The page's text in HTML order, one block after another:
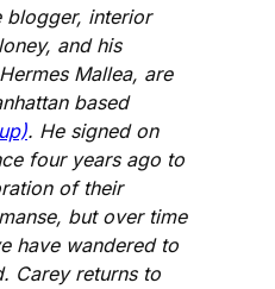
blogger, interior
and his
Mallea, are
based
. He signed on
four years ago to
of their
but over time
have wandered to
Carey returns to